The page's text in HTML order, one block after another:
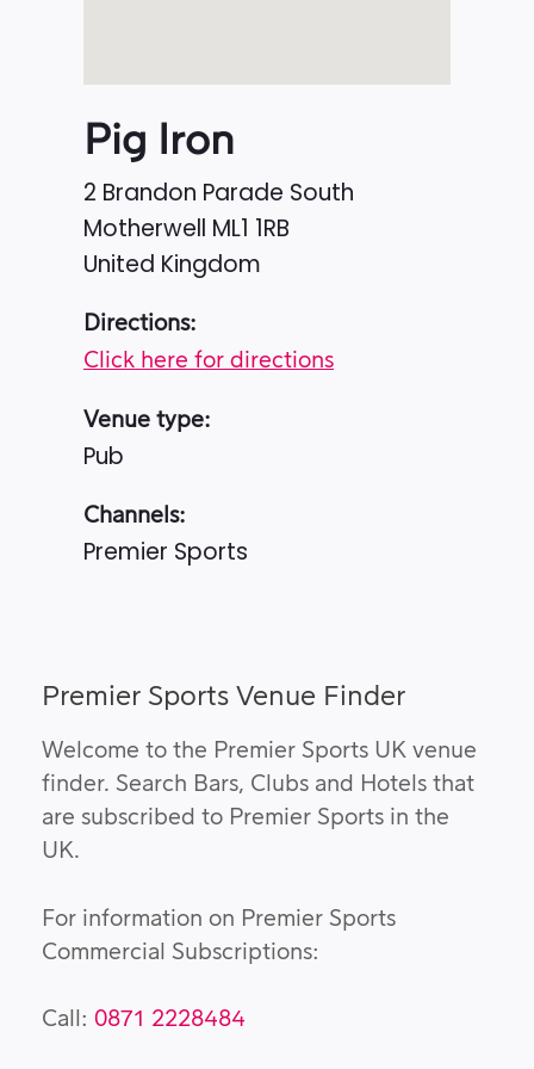
Pig Iron
2 Brandon Parade South
Motherwell ML1 1RB
United Kingdom
Directions:
Click here for directions
Venue type:
Pub
Channels:
Premier Sports
Premier Sports Venue Finder
Welcome to the Premier Sports UK venue
finder. Search Bars, Clubs and Hotels that
are subscribed to Premier Sports in the
UK.
For information on Premier Sports
Commercial Subscriptions:
Call: 0871 2228484